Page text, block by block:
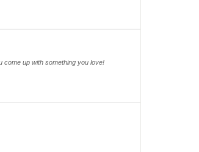
come up with something you love!